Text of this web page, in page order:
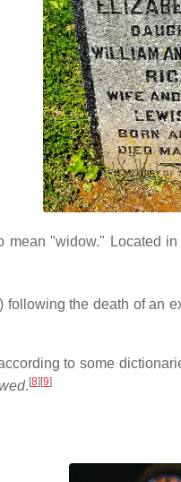
"widow." Located
the death of an
to some
. [8][9]